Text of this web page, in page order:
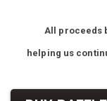
All proceeds
helping us